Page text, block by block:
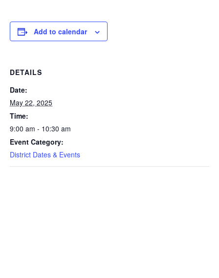
Add to calendar
DETAILS
Date:
May 22, 2025
Time:
9:00 am - 10:30 am
Event Category:
District Dates & Events